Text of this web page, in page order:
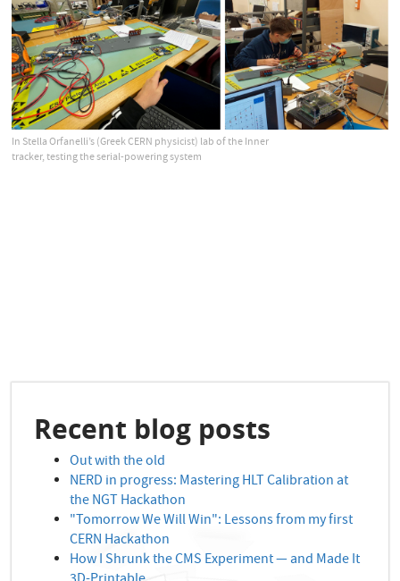
In Stella Orfanelli’s (Greek CERN physicist) lab of the Inner
tracker, testing the serial-powering system
Recent blog posts
Out with the old
NERD in progress: Mastering HLT Calibration at
the NGT Hackathon
"Tomorrow We Will Win": Lessons from my first
CERN Hackathon
How I Shrunk the CMS Experiment — and Made It